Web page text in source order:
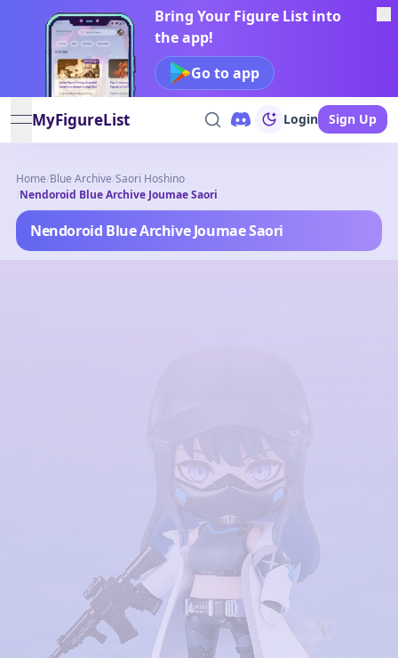
Bring Your Figure List into
the app!
Go to app
open navigation menu
MyFigureList Login Sign Up
Home/Blue Archive/Saori Hoshino
/Nendoroid Blue Archive Joumae Saori
Nendoroid Blue Archive Joumae Saori